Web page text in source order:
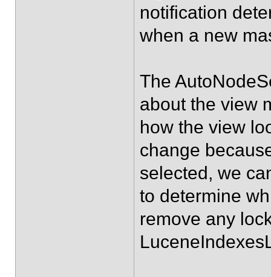
notification
when a new
The
about the view
how the view
change
selected, we
to determine
remove any